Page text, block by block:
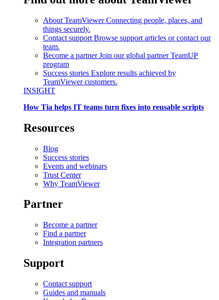
About TeamViewer Connecting people, places, and
things securely.
Contact support Browse support articles or contact our
team.
Become a partner Join our global partner TeamUP
program
Success stories Explore results achieved by
TeamViewer customers.
INSIGHT
How Tia helps IT teams turn fixes into reusable scripts
Resources
Blog
Success stories
Events and webinars
Trust Center
Why TeamViewer
Partner
Become a partner
Find a partner
Integration partners
Support
Contact support
Guides and manuals